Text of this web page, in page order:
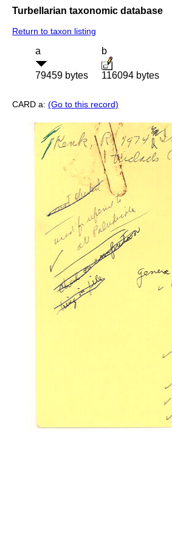
Turbellarian taxonomic database
Return to taxon listing
a
79459 bytes
b
116094 bytes
CARD a: (Go to this record)